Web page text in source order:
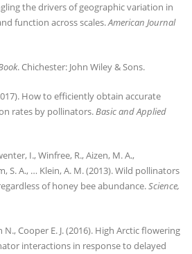
the drivers of geographic variation in
function across scales.American Journal
. Chichester: John Wiley & Sons.
How to efficiently obtain accurate
rates by pollinators.Basic and Applied
I., Winfree, R., Aizen, M. A.,
S. A., … Klein, A. M. (2013). Wild pollinators
of honey bee abundance.Science,
N., Cooper E. J. (2016). High Arctic flowering
interactions in response to delayed